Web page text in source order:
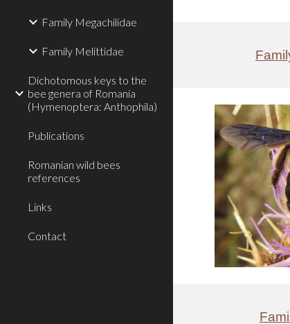
Family Megachilidae
Family Melittidae
Dichotomous keys to the
bee genera of Romania
(Hymenoptera: Anthophila)
Publications
Romanian wild bees
references
Links
Contact